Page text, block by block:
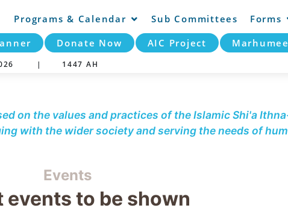
Programs & Calendar Sub Committees Forms
Donate Now AIC Project
2026 | 1447 AH
on the values and practices of the Islamic Shi'a
with the wider society and serving the needs of
Events
events to be shown